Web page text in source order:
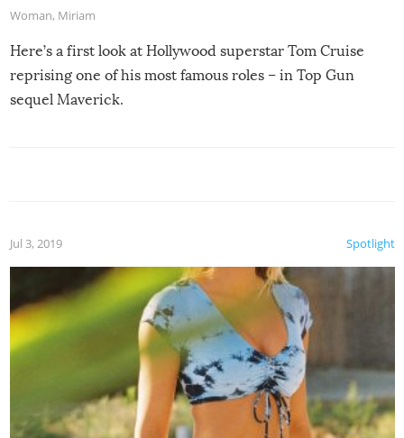
Woman, Miriam
Here’s a first look at Hollywood superstar Tom Cruise
reprising one of his most famous roles – in Top Gun
sequel Maverick.
Spotlight
Jul 3, 2019